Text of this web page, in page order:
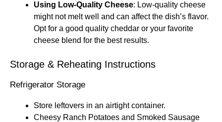
Using Low-Quality Cheese: Low-quality cheese
might not melt well and can affect the dish’s flavor.
Opt for a good quality cheddar or your favorite
cheese blend for the best results.
Storage & Reheating Instructions
Refrigerator Storage
Store leftovers in an airtight container.
Cheesy Ranch Potatoes and Smoked Sausage